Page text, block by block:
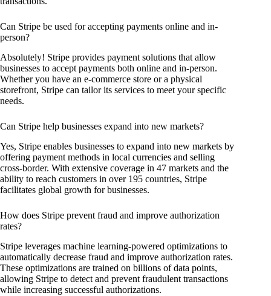
Can Stripe be used for accepting payments online and in-
person?
Absolutely! Stripe provides payment solutions that allow
businesses to accept payments both online and in-person.
Whether you have an e-commerce store or a physical
storefront, Stripe can tailor its services to meet your specific
needs.
Can Stripe help businesses expand into new markets?
Yes, Stripe enables businesses to expand into new markets by
offering payment methods in local currencies and selling
cross-border. With extensive coverage in 47 markets and the
ability to reach customers in over 195 countries, Stripe
facilitates global growth for businesses.
How does Stripe prevent fraud and improve authorization
rates?
Stripe leverages machine learning-powered optimizations to
automatically decrease fraud and improve authorization rates.
These optimizations are trained on billions of data points,
allowing Stripe to detect and prevent fraudulent transactions
while increasing successful authorizations.